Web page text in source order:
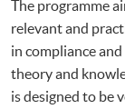
The programme
relevant and
in compliance
theory and
is designed to be